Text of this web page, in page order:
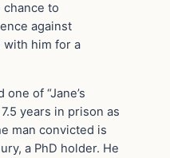
chance to
against
with him for a
of “Jane’s
years in prison as
man convicted is
a PhD holder. He